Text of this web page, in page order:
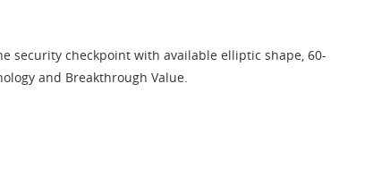
security checkpoint with available elliptic shape, 60-
and Breakthrough Value.